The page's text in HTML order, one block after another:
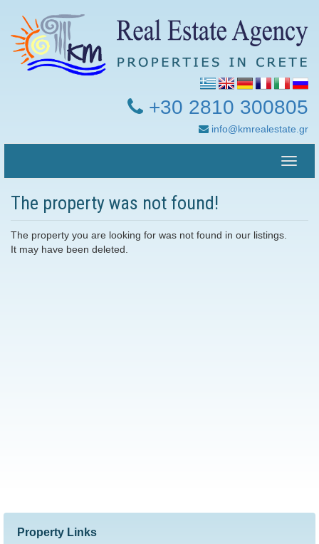
+30 2810 300805
info@kmrealestate.gr
Toggle
The property was not found!
The property you are looking for was not found in our listings.
It may have been deleted.
Property Links